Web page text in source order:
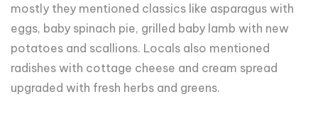
mostly they mentioned classics like asparagus with
eggs, baby spinach pie, grilled baby lamb with new
potatoes and scallions. Locals also mentioned
radishes with cottage cheese and cream spread
upgraded with fresh herbs and greens.